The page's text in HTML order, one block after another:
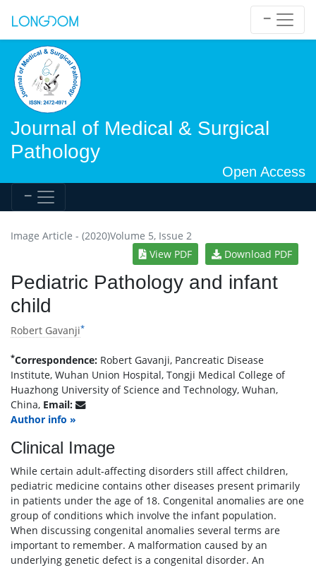
Journal of Medical & Surgical
Pathology
Open Access
Image Article - (2020)Volume 5, Issue 2
View PDF
Download PDF
Pediatric Pathology and infant
child
Robert Gavanji*
*Correspondence: Robert Gavanji, Pancreatic Disease
Institute, Wuhan Union Hospital, Tongji Medical College of
Huazhong University of Science and Technology, Wuhan,
China, Email:
Author info »
Clinical Image
While certain adult-affecting disorders still affect children,
pediatric medicine contains other diseases present primarily
in patients under the age of 18. Congenital anomalies are one
group of conditions which involve the infant population.
When discussing congenital anomalies several terms are
important to remember. A malformation caused by an
underlying genetic defect is a congenital disorder. An